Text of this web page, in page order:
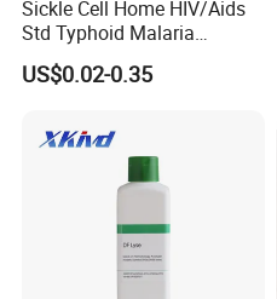
Sickle Cell Home HIV/Aids
Std Typhoid Malaria
Dengue HCV HBV Hbsag
Syphilis Tp H Pylori Antigen
Fob Psa Rapid Rapid Test
Kit
US$0.02-0.35